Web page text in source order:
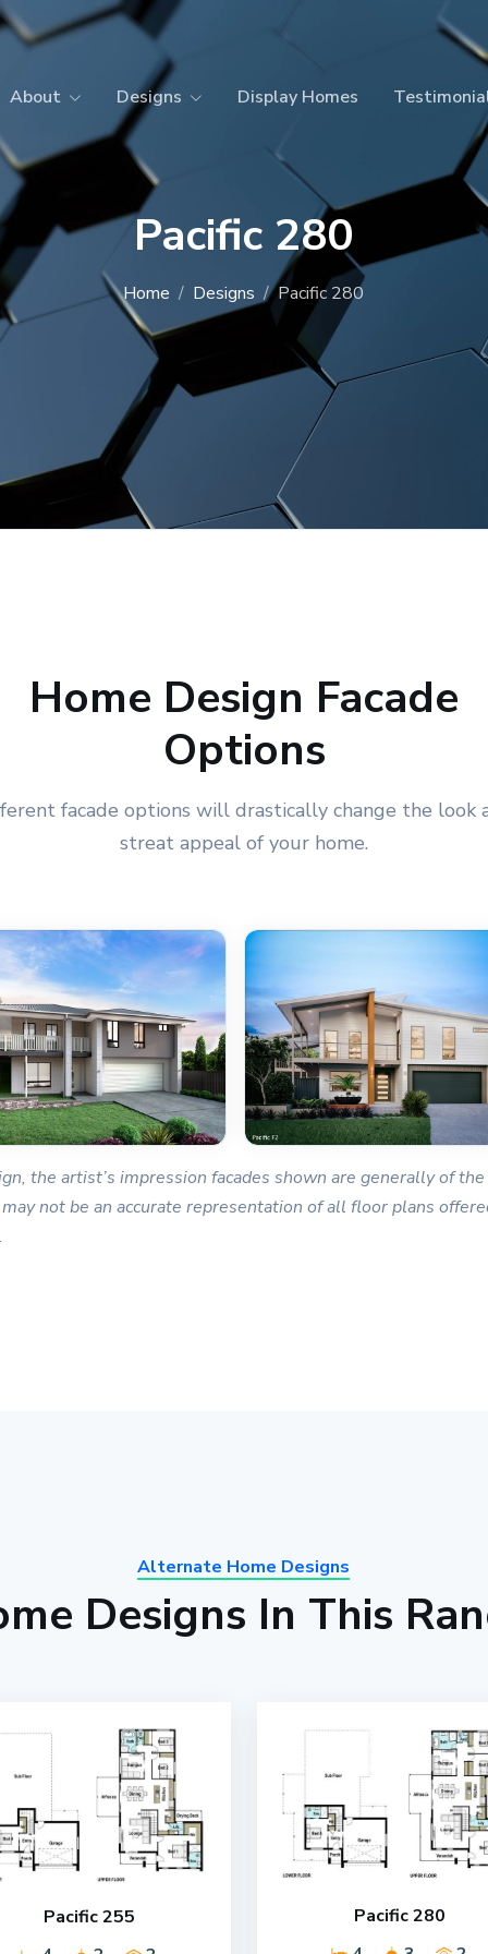
About Designs Display Homes
Pacific 280
Home Designs Pacific 280
Home Design Facade
Options
facade options will drastically change the look
streat appeal of your home.
the artist’s impression facades shown are generally of
not be an accurate representation of all floor plans
Alternate Home Designs
Designs In This
Pacific 255
Pacific 280